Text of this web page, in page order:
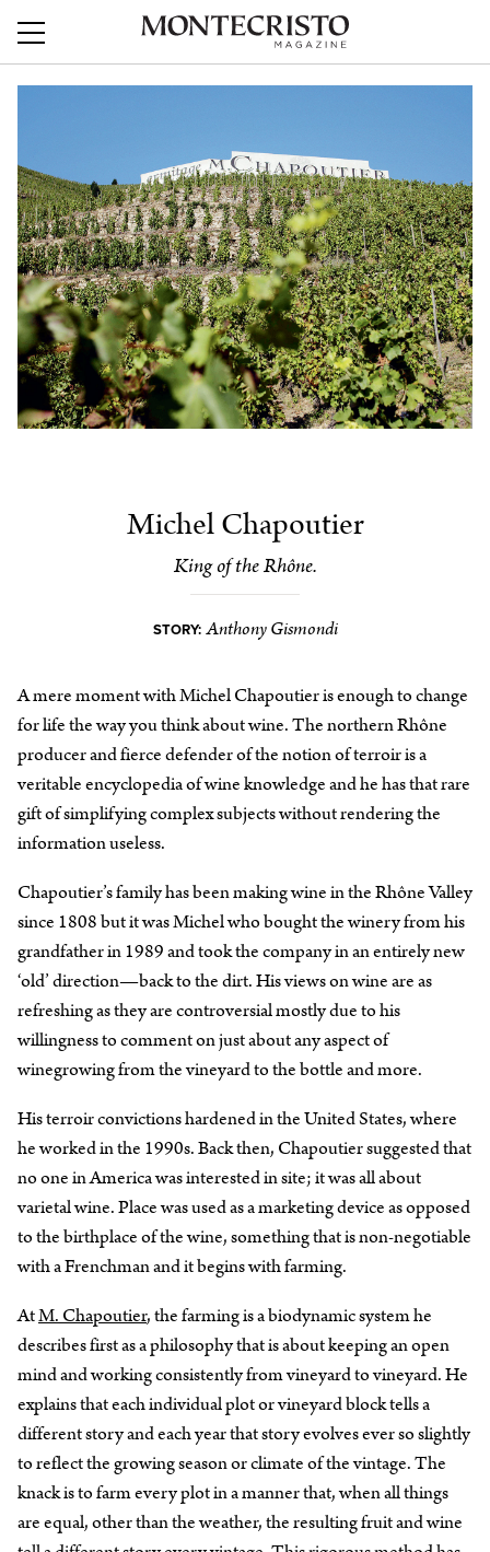
Michel Chapoutier
King of the Rhône.
STORY: Anthony Gismondi
A mere moment with Michel Chapoutier is enough to change
for life the way you think about wine. The northern Rhône
producer and fierce defender of the notion of terroir is a
veritable encyclopedia of wine knowledge and he has that rare
gift of simplifying complex subjects without rendering the
information useless.
Chapoutier’s family has been making wine in the Rhône Valley
since 1808 but it was Michel who bought the winery from his
grandfather in 1989 and took the company in an entirely new
‘old’ direction—back to the dirt. His views on wine are as
refreshing as they are controversial mostly due to his
willingness to comment on just about any aspect of
winegrowing from the vineyard to the bottle and more.
His terroir convictions hardened in the United States, where
he worked in the 1990s. Back then, Chapoutier suggested that
no one in America was interested in site; it was all about
varietal wine. Place was used as a marketing device as opposed
to the birthplace of the wine, something that is non-negotiable
with a Frenchman and it begins with farming.
AtM. Chapoutier, the farming is a biodynamic system he
describes first as a philosophy that is about keeping an open
mind and working consistently from vineyard to vineyard. He
explains that each individual plot or vineyard block tells a
different story and each year that story evolves ever so slightly
to reflect the growing season or climate of the vintage. The
knack is to farm every plot in a manner that, when all things
are equal, other than the weather, the resulting fruit and wine